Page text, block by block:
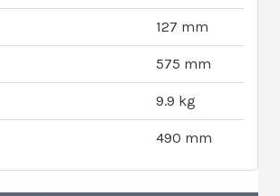
127 mm
575 mm
9.9 kg
490 mm